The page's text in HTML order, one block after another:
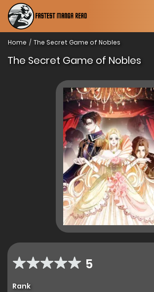
Home The Secret Game of Nobles
The Secret Game of Nobles
5
Rank